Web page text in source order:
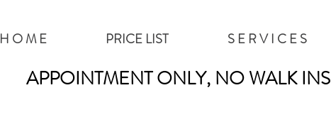
H O M E PRICE LIST S E R V I C E S
APPOINTMENT ONLY, NO WALK INS